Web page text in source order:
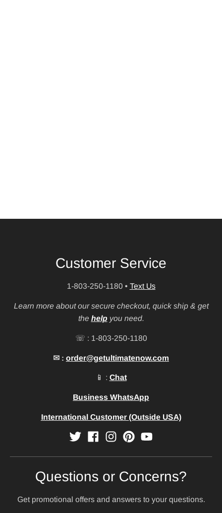
Customer Service
1-803-250-1180 • Text Us
Learn more about our secure checkout, quick ship & get
the help you need.
☏ : 1-803-250-1180
✉ : order@getultimatenow.com
📱 : Chat
Business WhatsApp
International Customer (Outside USA)
Questions or Concerns?
Get promotional offers and answers to your questions.